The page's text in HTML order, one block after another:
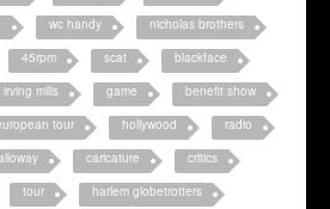
wc handy
nicholas brothers
45rpm scat
blackface
irving mills game
benefit show
tour hollywood
radio
caricature
critics
tour
harlem globetrotters